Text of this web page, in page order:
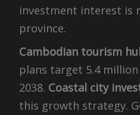
investment interest is
province.
Cambodian tourism
plans target 5.4
2038. Coastal city
this growth strategy.